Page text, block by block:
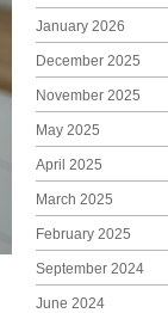
January 2026
December 2025
November 2025
May 2025
April 2025
March 2025
February 2025
September 2024
June 2024